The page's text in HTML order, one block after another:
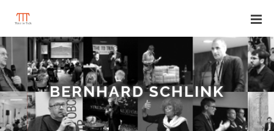
BERNHARD SCHLINK